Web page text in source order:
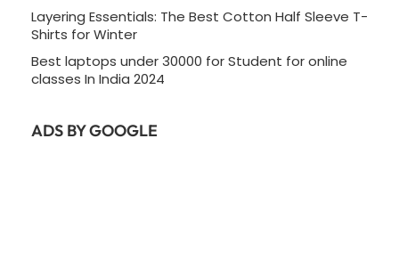
Layering Essentials: The Best Cotton Half Sleeve T-
Shirts for Winter
Best laptops under 30000 for Student for online
classes In India 2024
ADS BY GOOGLE